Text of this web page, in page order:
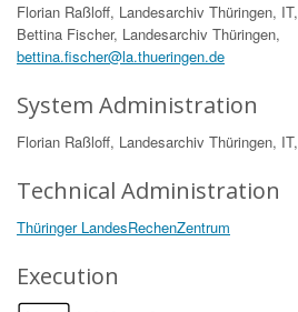
Florian Raßloff, Landesarchiv Thüringen, IT,
Bettina Fischer, Landesarchiv Thüringen,
bettina.fischer@la.thueringen.de
System Administration
Florian Raßloff, Landesarchiv Thüringen, IT,
Technical Administration
Thüringer LandesRechenZentrum
Execution